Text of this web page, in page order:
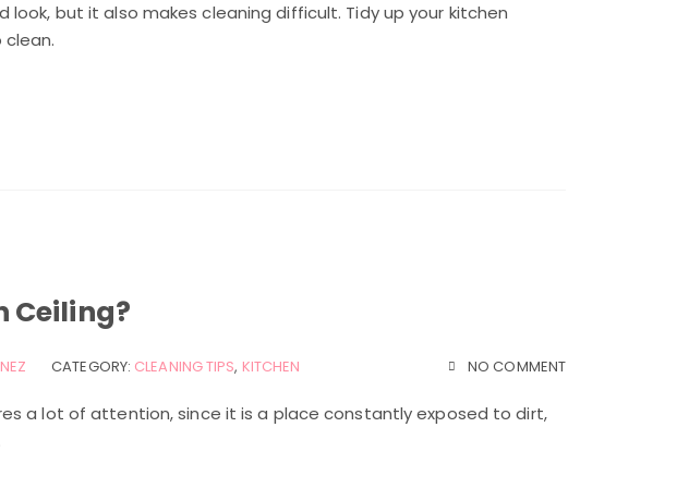
but it also makes cleaning difficult. Tidy up your kitchen
Ceiling?
CATEGORY: CLEANING TIPS, KITCHEN NO COMMENT
a lot of attention, since it is a place constantly exposed to dirt,